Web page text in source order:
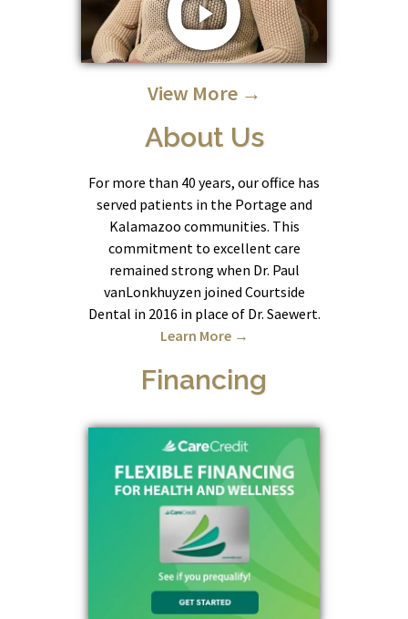
View More →
About Us
For more than 40 years, our office has
served patients in the Portage and
Kalamazoo communities. This
commitment to excellent care
remained strong when Dr. Paul
vanLonkhuyzen joined Courtside
Dental in 2016 in place of Dr. Saewert.
Learn More →
Financing